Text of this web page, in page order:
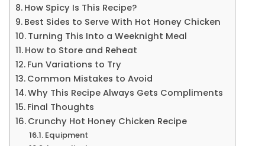
How Spicy Is This Recipe?
Best Sides to Serve With Hot Honey Chicken
Turning This Into a Weeknight Meal
How to Store and Reheat
Fun Variations to Try
Common Mistakes to Avoid
Why This Recipe Always Gets Compliments
Final Thoughts
Crunchy Hot Honey Chicken Recipe
Equipment